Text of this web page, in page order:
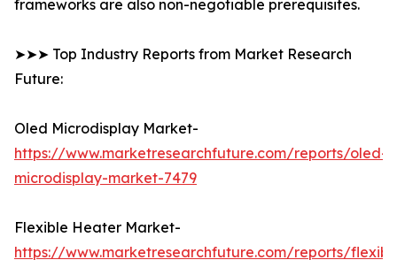
frameworks are also non-negotiable prerequisites.
➤➤➤ Top Industry Reports from Market Research
Future:
Oled Microdisplay Market-
https://www.marketresearchfuture.com/reports/oled-
microdisplay-market-7479
Flexible Heater Market-
https://www.marketresearchfuture.com/reports/